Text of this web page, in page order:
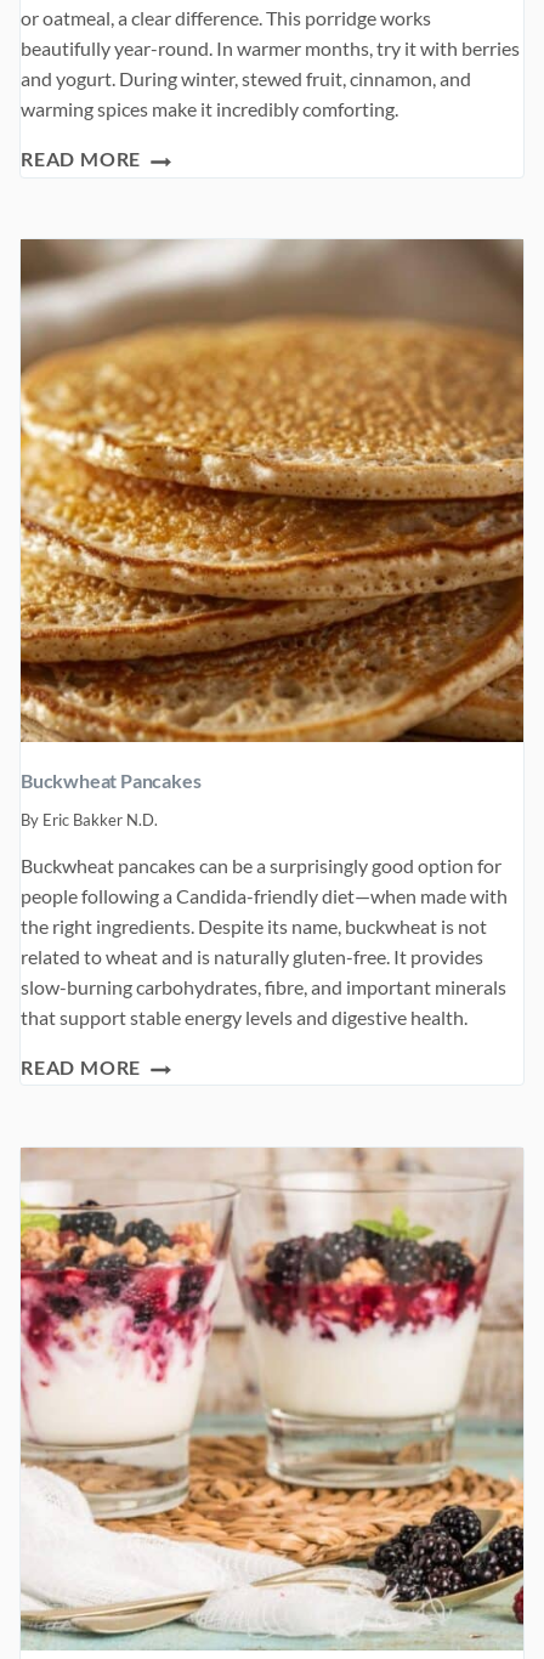
or oatmeal, a clear difference. This porridge works
beautifully year-round. In warmer months, try it with berries
and yogurt. During winter, stewed fruit, cinnamon, and
warming spices make it incredibly comforting.
READ MORE WHOLE
Buckwheat Pancakes
By Eric Bakker N.D.
Buckwheat pancakes can be a surprisingly good option for
people following a Candida-friendly diet—when made with
the right ingredients. Despite its name, buckwheat is not
related to wheat and is naturally gluten-free. It provides
slow-burning carbohydrates, fibre, and important minerals
that support stable energy levels and digestive health.
READ MORE BUCKWHEAT